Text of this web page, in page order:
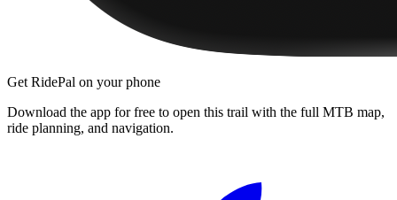
Get RidePal on your phone
Download the app for free to open this trail with the full MTB map,
ride planning, and navigation.